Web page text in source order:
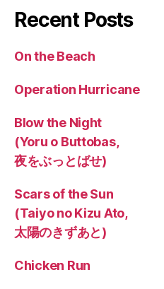
Recent Posts
On the Beach
Operation Hurricane
Blow the Night
(Yoru o Buttobas,
夜をぶっとばせ)
Scars of the Sun
(Taiyo no Kizu Ato,
太陽のきずあと)
Chicken Run